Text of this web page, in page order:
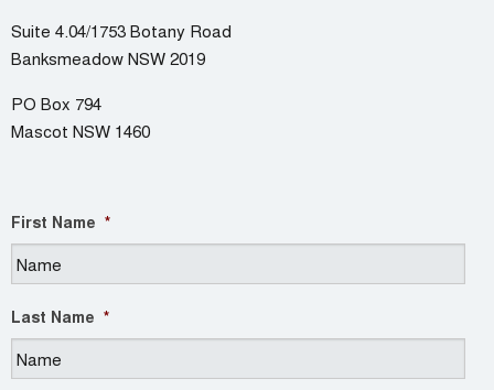
Suite 4.04/1753 Botany Road
Banksmeadow NSW 2019
PO Box 794
Mascot NSW 1460
First Name *
Last Name *